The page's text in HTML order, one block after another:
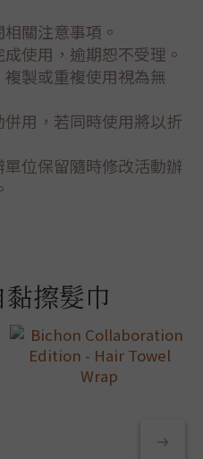
關注意事項。
使用，逾期恕不受理。
製或重複使用視為無
用，若同時使用將以折
位保留隨時修改活動辦
擦髮巾